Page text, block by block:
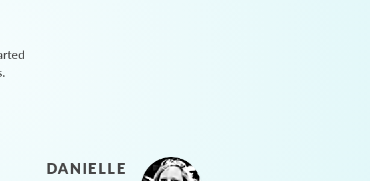
DANIELLE